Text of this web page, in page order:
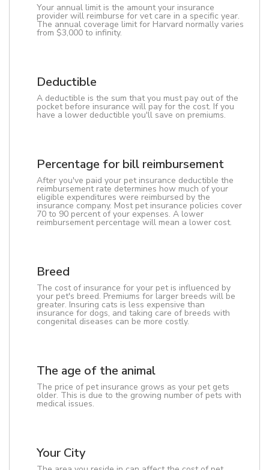
Your annual limit is the amount your insurance
provider will reimburse for vet care in a specific year.
The annual coverage limit for Harvard normally varies
from $3,000 to infinity.
Deductible
A deductible is the sum that you must pay out of the
pocket before insurance will pay for the cost. If you
have a lower deductible you'll save on premiums.
Percentage for bill reimbursement
After you've paid your pet insurance deductible the
reimbursement rate determines how much of your
eligible expenditures were reimbursed by the
insurance company. Most pet insurance policies cover
70 to 90 percent of your expenses. A lower
reimbursement percentage will mean a lower cost.
Breed
The cost of insurance for your pet is influenced by
your pet's breed. Premiums for larger breeds will be
greater. Insuring cats is less expensive than
insurance for dogs, and taking care of breeds with
congenital diseases can be more costly.
The age of the animal
The price of pet insurance grows as your pet gets
older. This is due to the growing number of pets with
medical issues.
Your City